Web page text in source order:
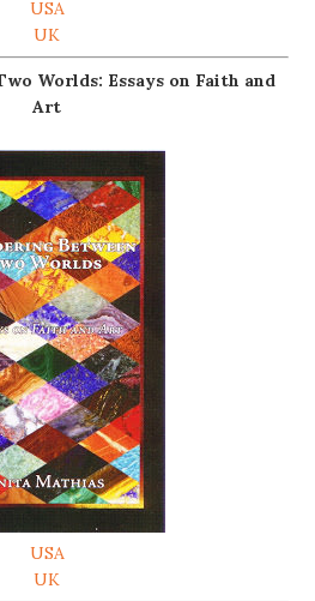
USA
UK
Worlds: Essays on Faith and
Art
USA
UK